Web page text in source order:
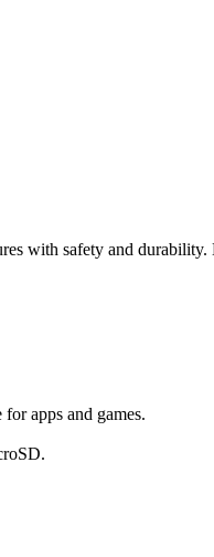
with safety and durability.
apps and games.